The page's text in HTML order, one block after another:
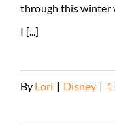
through this winter
I [...]
By Lori | Disney | 1